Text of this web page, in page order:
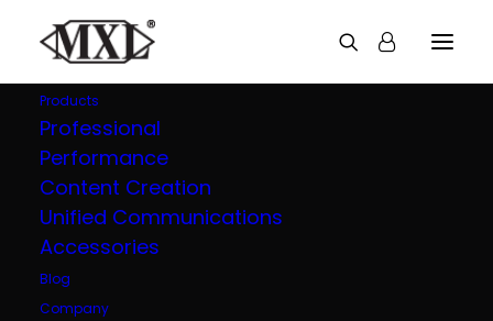
Products
Professional
Performance
Content Creation
Unified Communications
Accessories
Blog
Company
Explore all our
products